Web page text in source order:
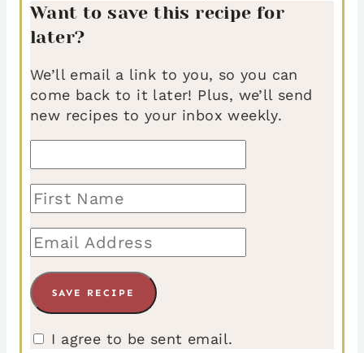
Want to save this recipe for
later?
We’ll email a link to you, so you can
come back to it later! Plus, we’ll send
new recipes to your inbox weekly.
I agree to be sent email.